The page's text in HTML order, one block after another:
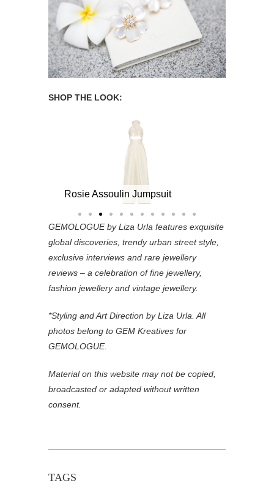
SHOP THE LOOK:
Jennifer Behr Gold-Plated Pearl Headband
Rosie Assoulin Jumpsuit
GEMOLOGUE by Liza Urla features exquisite
global discoveries, trendy urban street style,
exclusive interviews and rare jewellery
reviews – a celebration of fine jewellery,
fashion jewellery and vintage jewellery.
*Styling and Art Direction by Liza Urla. All
photos belong to GEM Kreatives for
GEMOLOGUE.
Material on this website may not be copied,
broadcasted or adapted without written
consent.
TAGS